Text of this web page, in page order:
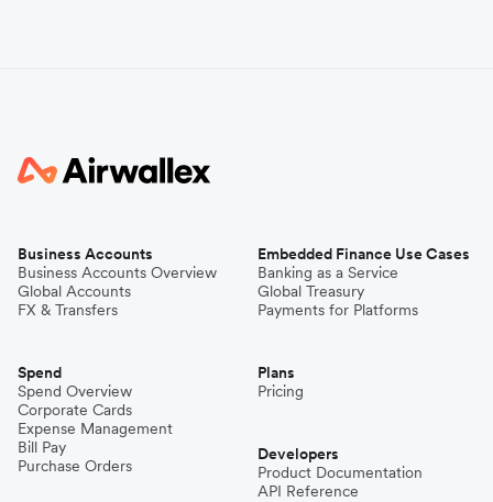
Business Accounts
Business Accounts Overview
Global Accounts
FX & Transfers
Spend
Spend Overview
Corporate Cards
Expense Management
Bill Pay
Purchase Orders
Embedded Finance Use Cases
Banking as a Service
Global Treasury
Payments for Platforms
Plans
Pricing
Developers
Product Documentation
API Reference